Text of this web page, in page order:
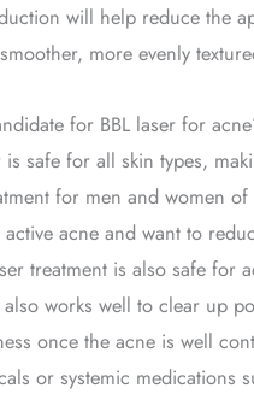
will help reduce the
more evenly
for BBL laser for
is safe for all skin types,
for men and women of
acne and want to
treatment is also safe for
works well to clear up
once the acne is well
or systemic medications